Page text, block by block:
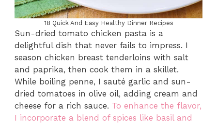
18 Quick And Easy Healthy Dinner Recipes
Sun-dried tomato chicken pasta is a
delightful dish that never fails to impress. I
season chicken breast tenderloins with salt
and paprika, then cook them in a skillet.
While boiling penne, I sauté garlic and sun-
dried tomatoes in olive oil, adding cream and
cheese for a rich sauce. To enhance the flavor,
I incorporate a blend of spices like basil and